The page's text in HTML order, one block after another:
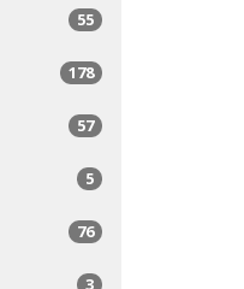
55
178
57
5
76
3